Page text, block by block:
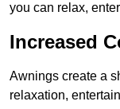
you can relax,
Increased
Awnings create a
relaxation,